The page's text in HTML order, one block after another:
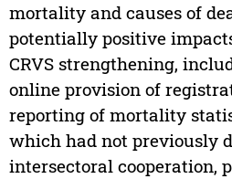
mortality and causes of
potentially positive
CRVS strengthening,
online provision of
reporting of mortality
which had not previously
intersectoral cooperation,